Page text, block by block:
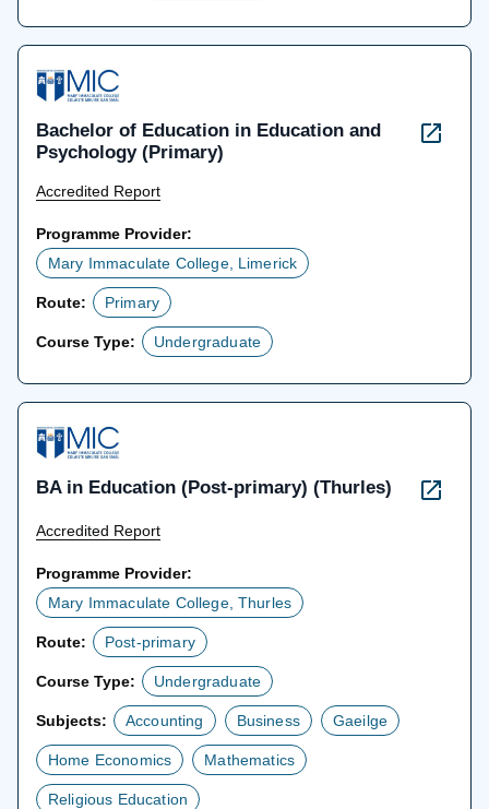
Bachelor of Education in Education and
Psychology (Primary)
Accredited Report
Programme Provider:
Mary Immaculate College, Limerick
Route: Primary
Course Type: Undergraduate
BA in Education (Post-primary) (Thurles)
Accredited Report
Programme Provider:
Mary Immaculate College, Thurles
Route: Post-primary
Course Type: Undergraduate
Subjects: Accounting Business Gaeilge
Home Economics Mathematics
Religious Education